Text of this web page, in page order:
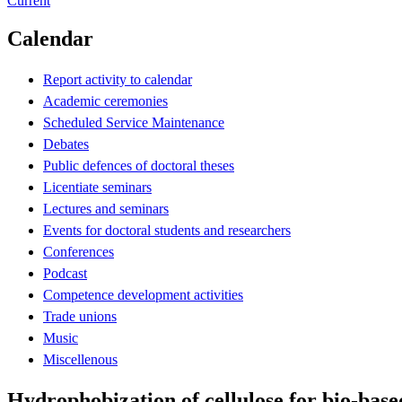
Calendar
Report activity to calendar
Academic ceremonies
Scheduled Service Maintenance
Debates
Public defences of doctoral theses
Licentiate seminars
Lectures and seminars
Events for doctoral students and researchers
Conferences
Podcast
Competence development activities
Trade unions
Music
Miscellenous